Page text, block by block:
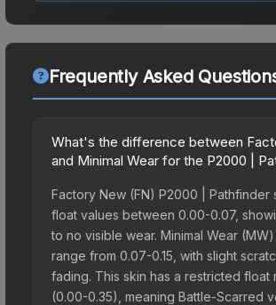
Frequently Asked
What's the difference between
and Minimal Wear for the P2000 |
Factory New (FN) P2000 | Pathfinder
float values between 0.00-0.07,
to no visible wear. Minimal Wear
range from 0.07-0.15, with slight
fading. This skin has a restricted float
(0.00-0.35), meaning Battle-Scarred